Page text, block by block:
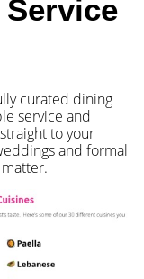
curated dining
service and
to your
and formal